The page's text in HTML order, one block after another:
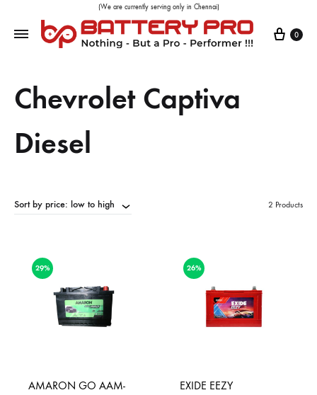
(We are currently serving only in Chennai)
0
Chevrolet Captiva
Diesel
Sort by price: low to high 2 Products
29%
AMARON GO AAM-
26%
EXIDE EEZY